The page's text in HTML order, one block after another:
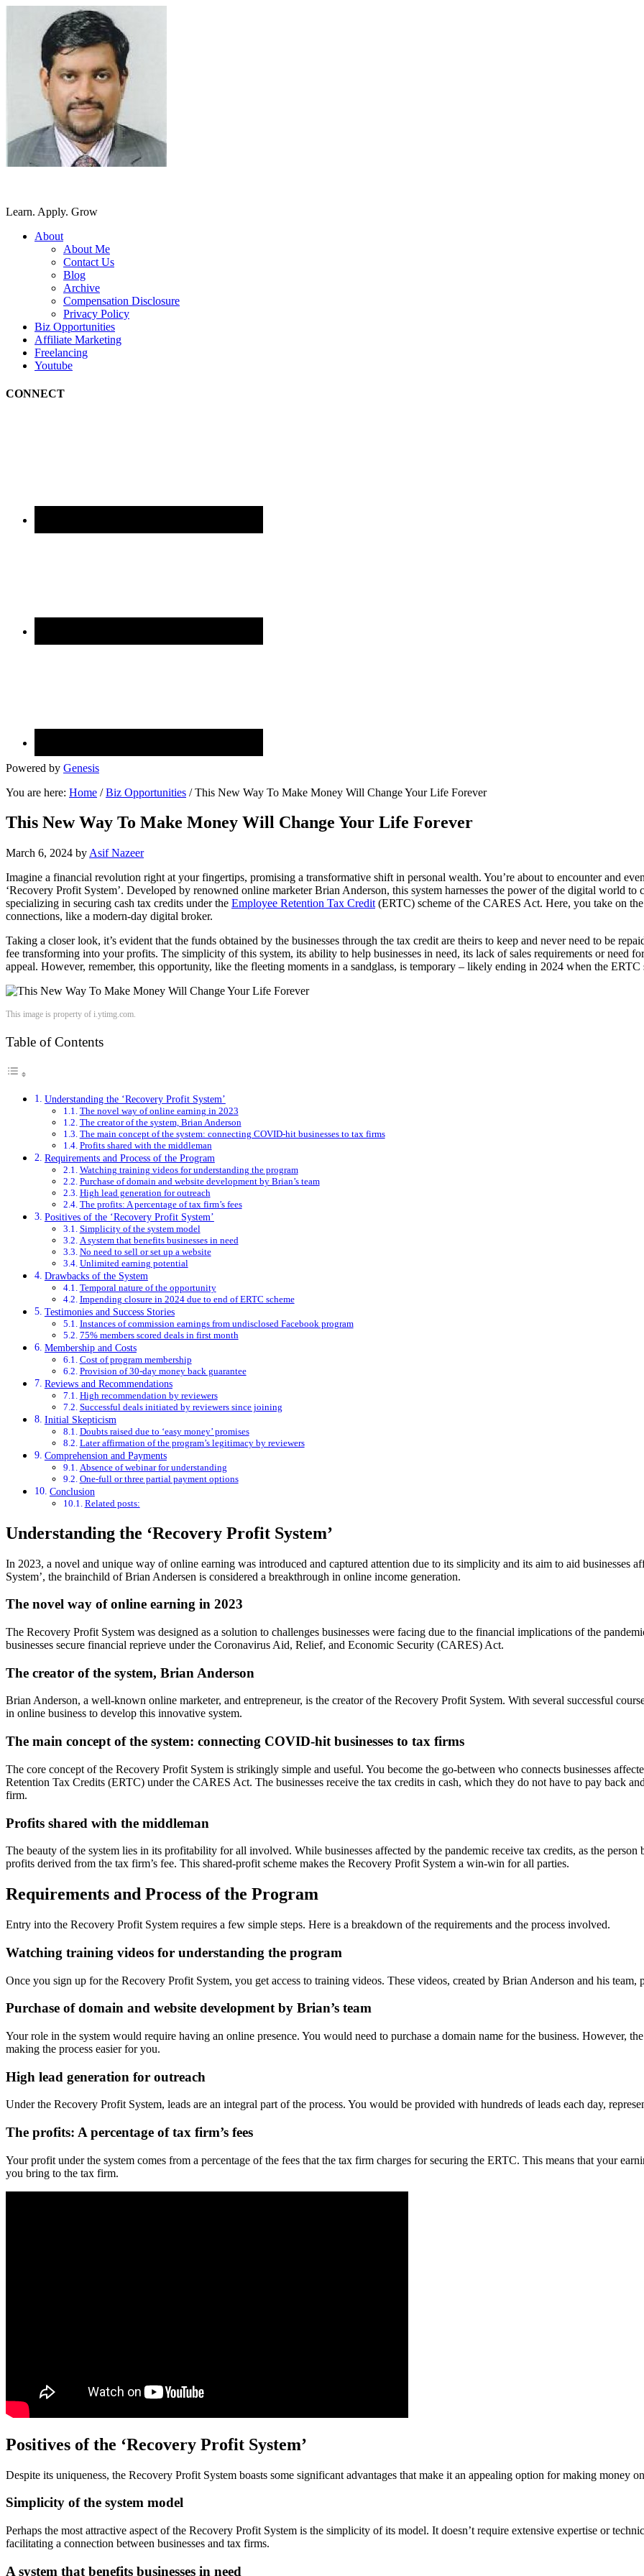
Learn. Apply. Grow
About
About Me
Contact Us
Blog
Archive
Compensation Disclosure
Privacy Policy
Biz Opportunities
Affiliate Marketing
Freelancing
Youtube
CONNECT
Powered by Genesis
You are here: Home / Biz Opportunities /This New Way To Make Money Will Change Your Life Forever
This New Way To Make Money Will Change Your Life Forever
March 6, 2024 by Asif Nazeer
Imagine a financial revolution right at your fingertips, promising a transformative shift in personal wealth. You’re about to encounter and
‘Recovery Profit System’. Developed by renowned online marketer Brian Anderson, this system harnesses the power of the digital world
specializing in securing cash tax credits under the Employee Retention Tax Credit (ERTC) scheme of the CARES Act. Here, you take on
connections, like a modern-day digital broker.
Taking a closer look, it’s evident that the funds obtained by the businesses through the tax credit are theirs to keep and never need to be
fee transforming into your profits. The simplicity of this system, its ability to help businesses in need, its lack of sales requirements or need
appeal. However, remember, this opportunity, like the fleeting moments in a sandglass, is temporary – likely ending in 2024 when the
This image is property of i.ytimg.com.
Table of Contents
Understanding the ‘Recovery Profit System’
The novel way of online earning in 2023
The creator of the system, Brian Anderson
The main concept of the system: connecting COVID-hit businesses to tax firms
Profits shared with the middleman
Requirements and Process of the Program
Watching training videos for understanding the program
Purchase of domain and website development by Brian’s team
High lead generation for outreach
The profits: A percentage of tax firm’s fees
Positives of the ‘Recovery Profit System’
Simplicity of the system model
A system that benefits businesses in need
No need to sell or set up a website
Unlimited earning potential
Drawbacks of the System
Temporal nature of the opportunity
Impending closure in 2024 due to end of ERTC scheme
Testimonies and Success Stories
Instances of commission earnings from undisclosed Facebook program
75% members scored deals in first month
Membership and Costs
Cost of program membership
Provision of 30-day money back guarantee
Reviews and Recommendations
High recommendation by reviewers
Successful deals initiated by reviewers since joining
Initial Skepticism
Doubts raised due to ‘easy money’ promises
Later affirmation of the program’s legitimacy by reviewers
Comprehension and Payments
Absence of webinar for understanding
One-full or three partial payment options
Conclusion
Related posts:
Understanding the ‘Recovery Profit System’
In 2023, a novel and unique way of online earning was introduced and captured attention due to its simplicity and its aim to aid businesses
System’, the brainchild of Brian Andersen is considered a breakthrough in online income generation.
The novel way of online earning in 2023
The Recovery Profit System was designed as a solution to challenges businesses were facing due to the financial implications of the
businesses secure financial reprieve under the Coronavirus Aid, Relief, and Economic Security (CARES) Act.
The creator of the system, Brian Anderson
Brian Anderson, a well-known online marketer, and entrepreneur, is the creator of the Recovery Profit System. With several successful
in online business to develop this innovative system.
The main concept of the system: connecting COVID-hit businesses to tax firms
The core concept of the Recovery Profit System is strikingly simple and useful. You become the go-between who connects businesses
Retention Tax Credits (ERTC) under the CARES Act. The businesses receive the tax credits in cash, which they do not have to pay back
firm.
Profits shared with the middleman
The beauty of the system lies in its profitability for all involved. While businesses affected by the pandemic receive tax credits, as the
profits derived from the tax firm’s fee. This shared-profit scheme makes the Recovery Profit System a win-win for all parties.
Requirements and Process of the Program
Entry into the Recovery Profit System requires a few simple steps. Here is a breakdown of the requirements and the process involved.
Watching training videos for understanding the program
Once you sign up for the Recovery Profit System, you get access to training videos. These videos, created by Brian Anderson and his
Purchase of domain and website development by Brian’s team
Your role in the system would require having an online presence. You would need to purchase a domain name for the business. However,
making the process easier for you.
High lead generation for outreach
Under the Recovery Profit System, leads are an integral part of the process. You would be provided with hundreds of leads each day,
The profits: A percentage of tax firm’s fees
Your profit under the system comes from a percentage of the fees that the tax firm charges for securing the ERTC. This means that your
you bring to the tax firm.
Positives of the ‘Recovery Profit System’
Despite its uniqueness, the Recovery Profit System boasts some significant advantages that make it an appealing option for making money
Simplicity of the system model
Perhaps the most attractive aspect of the Recovery Profit System is the simplicity of its model. It doesn’t require extensive expertise or
facilitating a connection between businesses and tax firms.
A system that benefits businesses in need